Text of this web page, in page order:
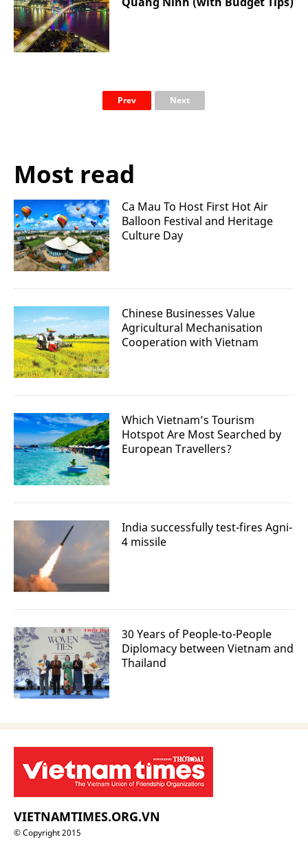
Prev Next
Most read
Ca Mau To Host First Hot Air
Balloon Festival and Heritage
Culture Day
Chinese Businesses Value
Agricultural Mechanisation
Cooperation with Vietnam
Which Vietnam’s Tourism
Hotspot Are Most Searched by
European Travellers?
India successfully test-fires Agni-
4 missile
30 Years of People-to-People
Diplomacy between Vietnam and
Thailand
VIETNAMTIMES.ORG.VN
© Copyright 2015